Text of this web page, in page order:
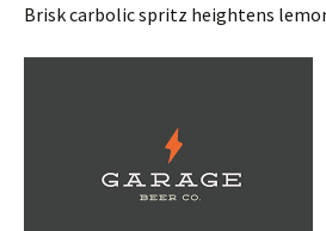
Brisk carbolic spritz heightens